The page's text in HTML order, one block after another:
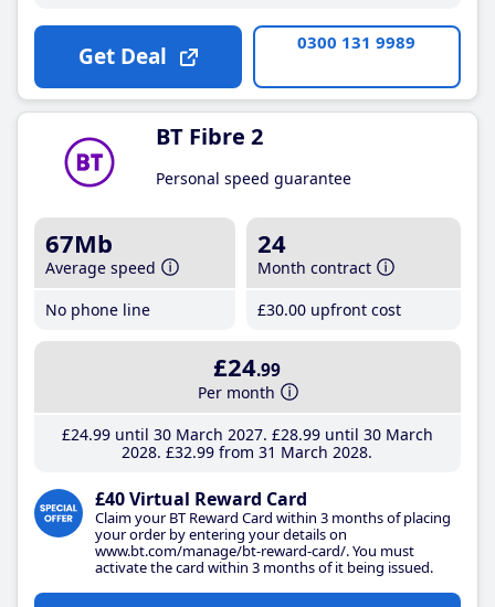
Get Deal 0300 131 9989
BT Fibre 2
Personal speed guarantee
67Mb
Average speed
No phone line
24
Month contract
£30.00 upfront cost
£24.99
Per month
£24.99until 30 March 2027 £28.99until 30 March
2028 £32.99 from 31 March 2028
£40 Virtual Reward Card
Claim your BT Reward Card within 3 months of placing
your order by entering your details on
www.bt.com/manage/bt-reward-card/. You must
activate the card within 3 months of it being issued.